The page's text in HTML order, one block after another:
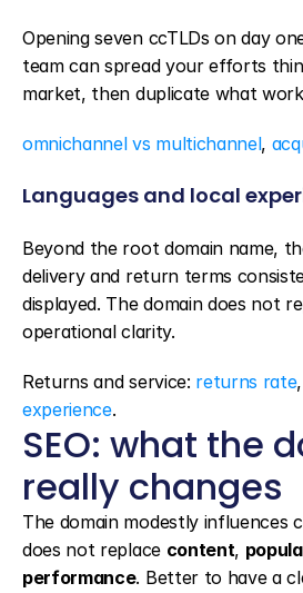
Opening seven ccTLDs on day
team can spread your efforts
market, then duplicate what
omnichannel vs multichannel,
Languages and local
Beyond the root domain name,
delivery and return terms
displayed. The domain does not
operational clarity.
Returns and service: returns rate,
experience.
SEO: what the
really changes
The domain modestly influences
does not replace content,
performance. Better to have a